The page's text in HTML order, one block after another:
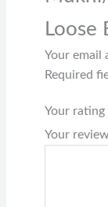
Loose
Your email
Required
Your rating
Your review